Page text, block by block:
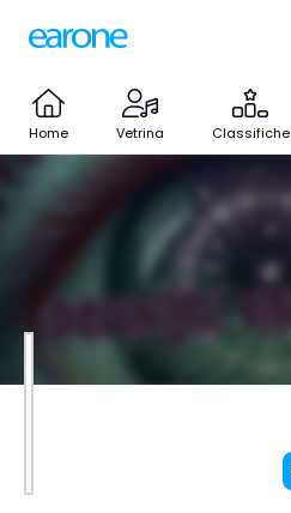
Home Vetrina Classifiche